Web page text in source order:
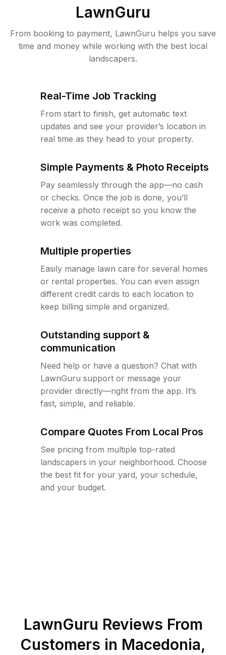
LawnGuru
From booking to payment, LawnGuru helps you save
time and money while working with the best local
landscapers.
Real-Time Job Tracking
From start to finish, get automatic text
updates and see your provider’s location in
real time as they head to your property.
Simple Payments & Photo Receipts
Pay seamlessly through the app—no cash
or checks. Once the job is done, you’ll
receive a photo receipt so you know the
work was completed.
Multiple properties
Easily manage lawn care for several homes
or rental properties. You can even assign
different credit cards to each location to
keep billing simple and organized.
Outstanding support &
communication
Need help or have a question? Chat with
LawnGuru support or message your
provider directly—right from the app. It’s
fast, simple, and reliable.
Compare Quotes From Local Pros
See pricing from multiple top-rated
landscapers in your neighborhood. Choose
the best fit for your yard, your schedule,
and your budget.
LawnGuru Reviews From
Customers in Macedonia,